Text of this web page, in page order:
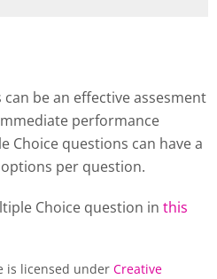
be an effective assesment
performance
Choice questions can have a
per question.
Choice question in this
is licensed under Creative